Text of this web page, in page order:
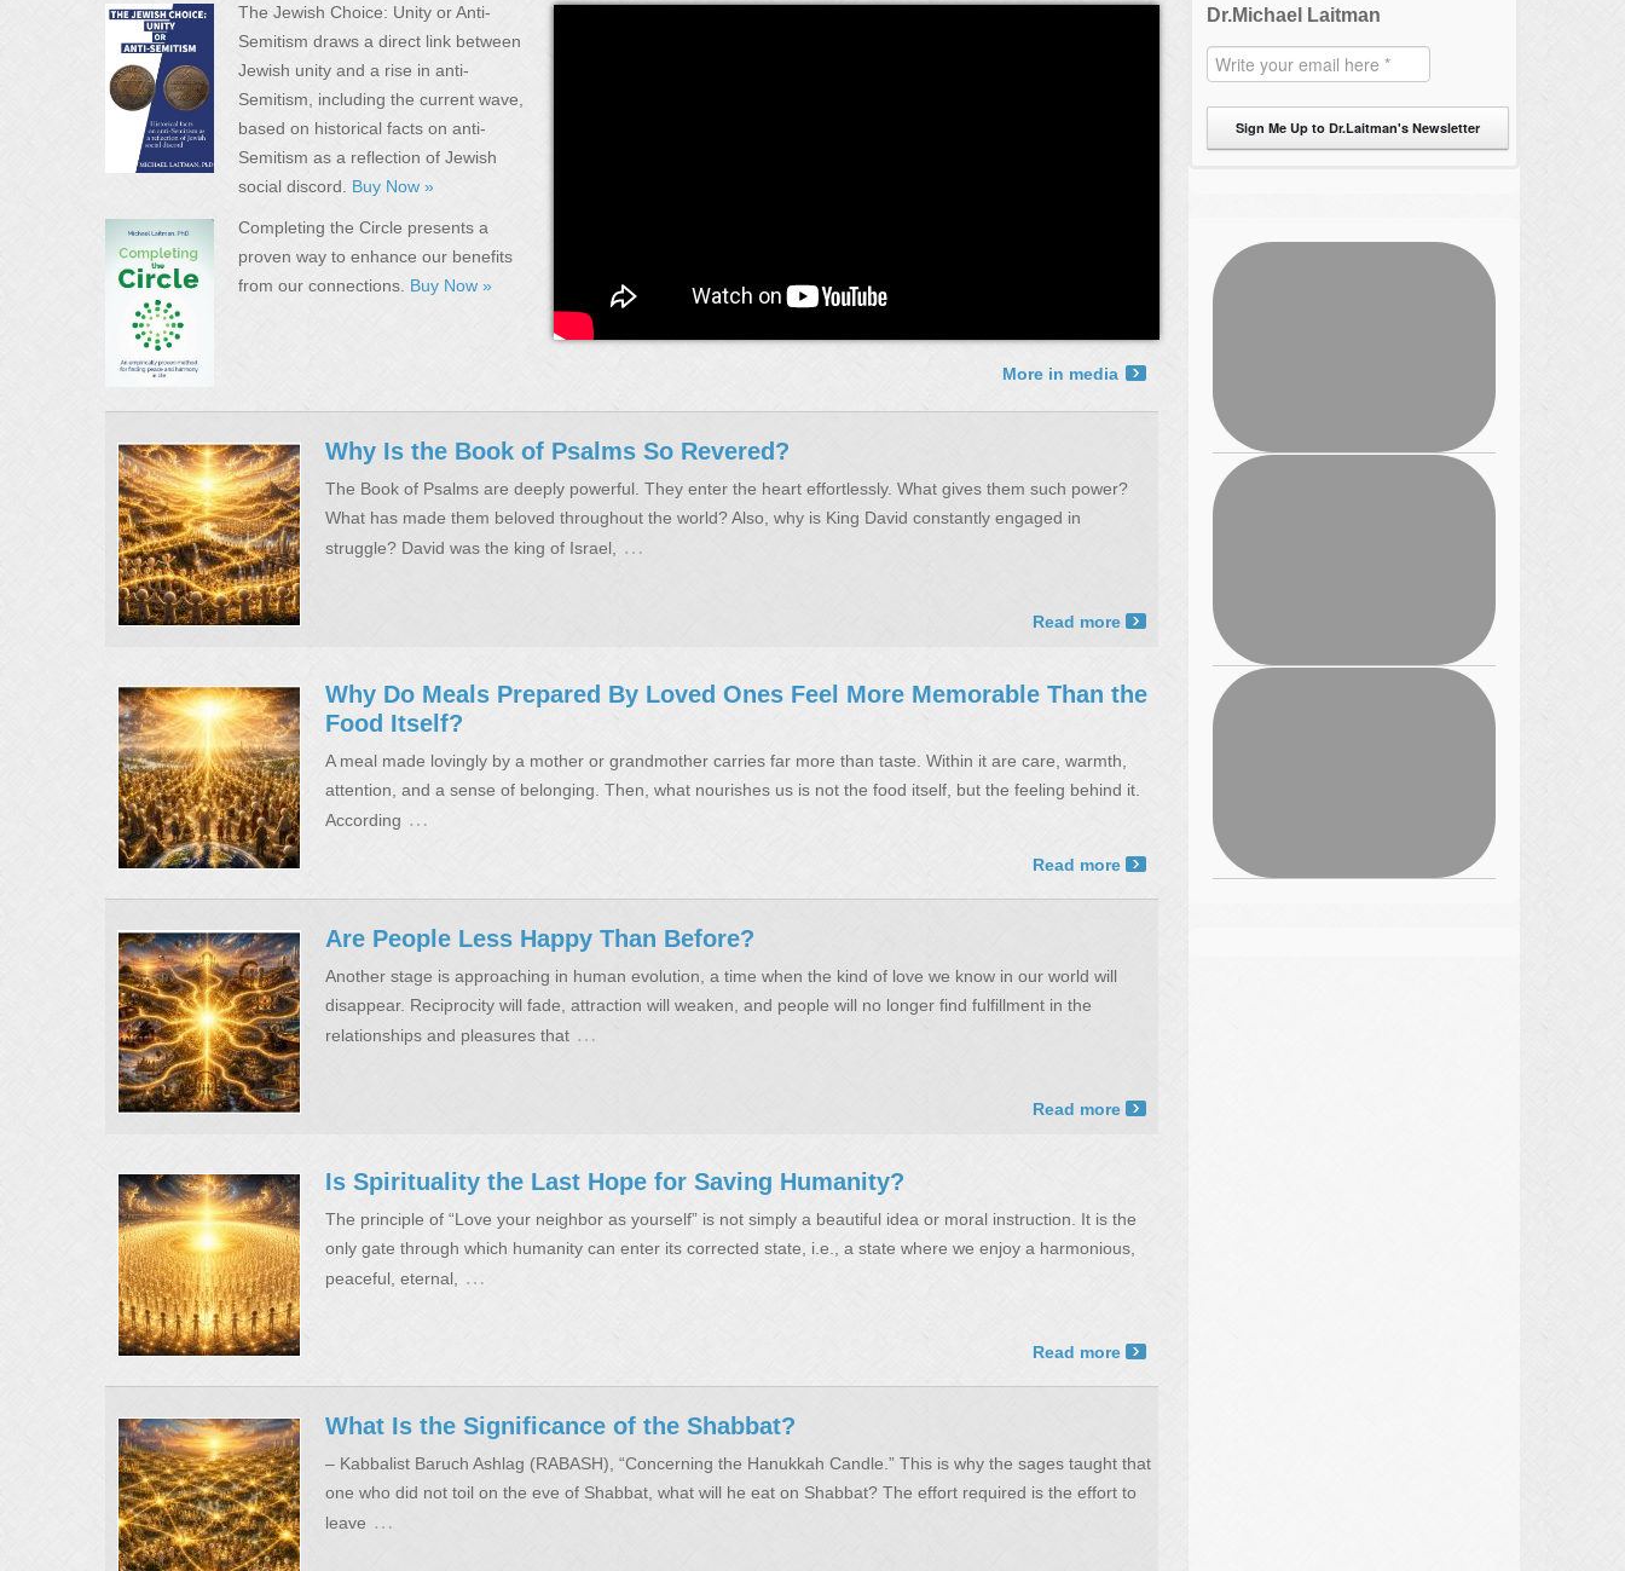
The Jewish Choice: Unity or Anti-
Semitism draws a direct link between
Jewish unity and a rise in anti-
Semitism, including the current wave,
based on historical facts on anti-
Semitism as a reflection of Jewish
social discord. Buy Now »
Completing the Circle presents a
proven way to enhance our benefits
from our connections. Buy Now »
More in media
Why Is the Book of Psalms So Revered?
The Book of Psalms are deeply powerful. They enter the heart effortlessly. What gives them such power?
What has made them beloved throughout the world? Also, why is King David constantly engaged in
struggle? David was the king of Israel,
…
Read more ›
Why Do Meals Prepared By Loved Ones Feel More Memorable Than the
Food Itself?
A meal made lovingly by a mother or grandmother carries far more than taste. Within it are care, warmth,
attention, and a sense of belonging. Then, what nourishes us is not the food itself, but the feeling behind it.
According …
Read more ›
Are People Less Happy Than Before?
Another stage is approaching in human evolution, a time when the kind of love we know in our world will
disappear. Reciprocity will fade, attraction will weaken, and people will no longer find fulfillment in the
relationships and pleasures that …
Read more ›
Is Spirituality the Last Hope for Saving Humanity?
The principle of “Love your neighbor as yourself” is not simply a beautiful idea or moral instruction. It is the
only gate through which humanity can enter its corrected state, i.e., a state where we enjoy a harmonious,
peaceful, eternal,
…
Read more ›
What Is the Significance of the Shabbat?
– Kabbalist Baruch Ashlag (RABASH), “Concerning the Hanukkah Candle.” This is why the sages taught that
one who did not toil on the eve of Shabbat, what will he eat on Shabbat? The effort required is the effort to
leave …
Dr.Michael Laitman
Sign Me Up to Dr.Laitman's Newsletter